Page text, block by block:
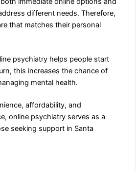
different needs. Therefore,
that matches their personal
psychiatry helps people start
this increases the chance of
mental health.
affordability, and
online psychiatry serves as a
seeking support in Santa